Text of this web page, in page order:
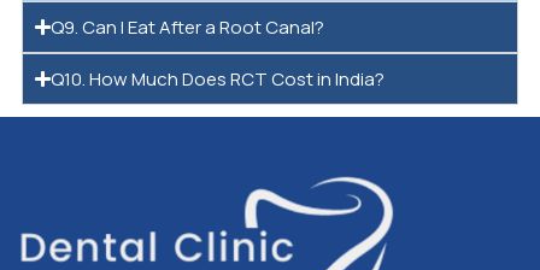
Q9. Can I Eat After a Root Canal?
Q10. How Much Does RCT Cost in India?